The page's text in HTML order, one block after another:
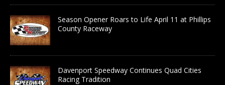
Season Opener Roars to Life April 11 at Phillips
County Raceway
Davenport Speedway Continues Quad Cities
Racing Tradition